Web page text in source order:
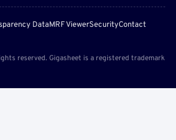
DataMRF ViewerSecurityContact
reserved. Gigasheet is a registered trademark